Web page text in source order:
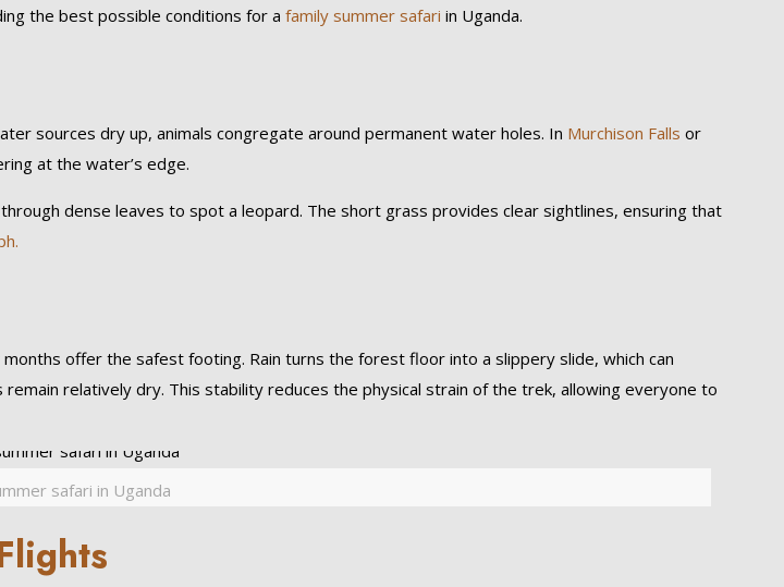
the best possible conditions for a family summer safari in Uganda.
sources dry up, animals congregate around permanent water holes. In Murchison Falls or
at the water’s edge.
dense leaves to spot a leopard. The short grass provides clear sightlines, ensuring that
offer the safest footing. Rain turns the forest floor into a slippery slide, which can
remain relatively dry. This stability reduces the physical strain of the trek, allowing everyone to
safari in Uganda